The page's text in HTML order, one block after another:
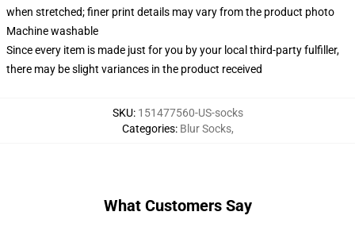
when stretched; finer print details may vary from the product photo
Machine washable
Since every item is made just for you by your local third-party fulfiller,
there may be slight variances in the product received
SKU: 151477560-US-socks
Categories: Blur Socks,
What Customers Say